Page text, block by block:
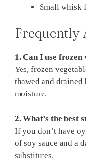
Small whisk
Frequently
1. Can I use
Yes, frozen
thawed and drained
moisture.
2. What’s the best
If you don’t have
of soy sauce and a
substitutes.